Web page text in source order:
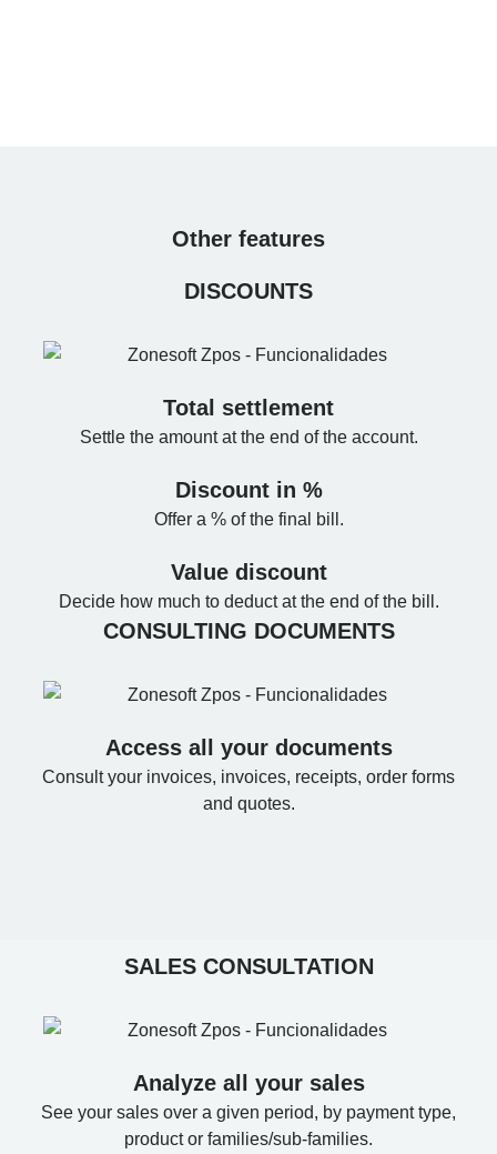
Other features
DISCOUNTS
Total settlement
Settle the amount at the end of the account.
Discount in %
Offer a % of the final bill.
Value discount
Decide how much to deduct at the end of the bill.
CONSULTING DOCUMENTS
Access all your documents
Consult your invoices, invoices, receipts, order forms
and quotes.
SALES CONSULTATION
Analyze all your sales
See your sales over a given period, by payment type,
product or families/sub-families.